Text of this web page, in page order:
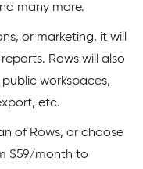
many more.
or marketing, it will
Rows will also
workspaces,
etc.
of Rows, or choose
$59/month to